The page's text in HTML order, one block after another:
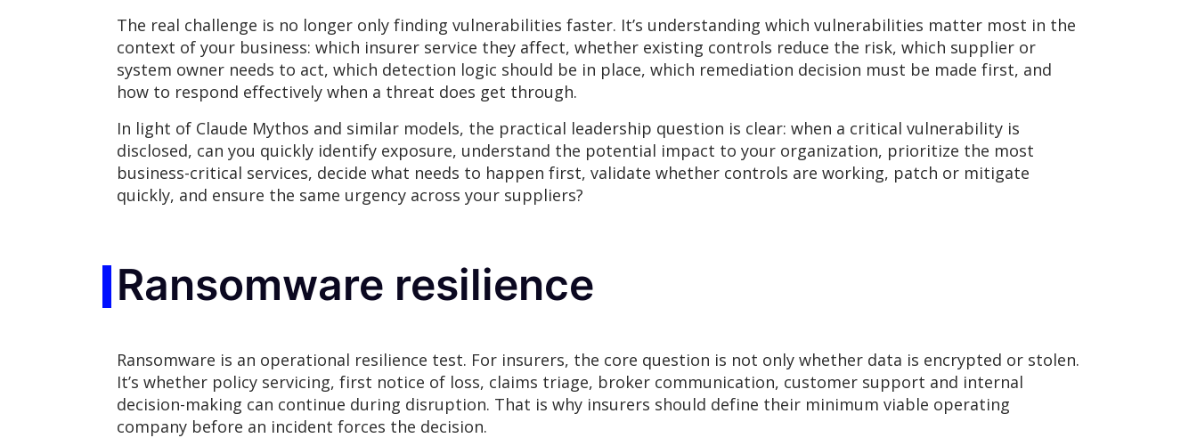
The real challenge is no longer only finding vulnerabilities faster. It’s understanding which vulnerabilities matter most in the
context of your business: which insurer service they affect, whether existing controls reduce the risk, which supplier or
system owner needs to act, which detection logic should be in place, which remediation decision must be made first, and
how to respond effectively when a threat does get through.
In light of Claude Mythos and similar models, the practical leadership question is clear: when a critical vulnerability is
disclosed, can you quickly identify exposure, understand the potential impact to your organization, prioritize the most
business-critical services, decide what needs to happen first, validate whether controls are working, patch or mitigate
quickly, and ensure the same urgency across your suppliers?
Ransomware resilience
Ransomware is an operational resilience test. For insurers, the core question is not only whether data is encrypted or stolen.
It’s whether policy servicing, first notice of loss, claims triage, broker communication, customer support and internal
decision-making can continue during disruption. That is why insurers should define their minimum viable operating
company before an incident forces the decision.